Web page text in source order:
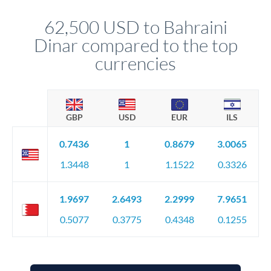
favourable movements.
62,500 USD to Bahraini
Dinar compared to the top
currencies
GBP USD EUR ILS
0.7436
1.3448
1
1
0.8679
1.1522
3.0065
0.3326
1.9697
0.5077
2.6493
0.3775
2.2999
0.4348
7.9651
0.1255